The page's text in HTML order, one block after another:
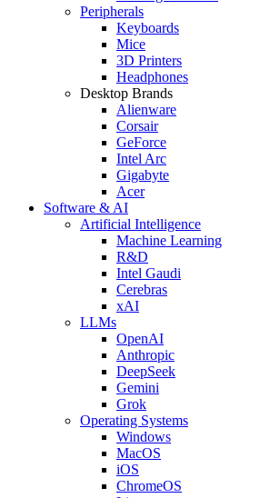
Peripherals
Keyboards
Mice
3D Printers
Headphones
Desktop Brands
Alienware
Corsair
GeForce
Intel Arc
Gigabyte
Acer
Software & AI
Artificial Intelligence
Machine Learning
R&D
Intel Gaudi
Cerebras
xAI
LLMs
OpenAI
Anthropic
DeepSeek
Gemini
Grok
Operating Systems
Windows
MacOS
iOS
ChromeOS